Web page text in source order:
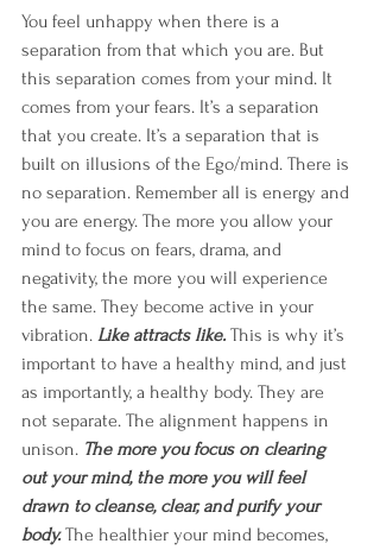
You feel unhappy when there is a
separation from that which you are. But
this separation comes from your mind. It
comes from your fears. It’s a separation
that you create. It’s a separation that is
built on illusions of the Ego/mind. There is
no separation. Remember all is energy and
you are energy. The more you allow your
mind to focus on fears, drama, and
negativity, the more you will experience
the same. They become active in your
vibration. Like attracts like. This is why it’s
important to have a healthy mind, and just
as importantly, a healthy body. They are
not separate. The alignment happens in
unison. The more you focus on clearing
out your mind, the more you will feel
drawn to cleanse, clear, and purify your
body. The healthier your mind becomes,